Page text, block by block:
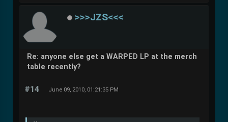
>>>JZS<<<
Re: anyone else get a WARPED LP at the merch
table recently?
#14 June 09, 2010, 01:21:35 PM